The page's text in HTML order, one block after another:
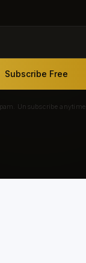
Subscribe Free
Unsubscribe anytime.